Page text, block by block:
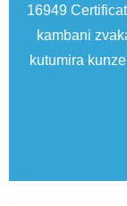
16949
kambani
kutumira